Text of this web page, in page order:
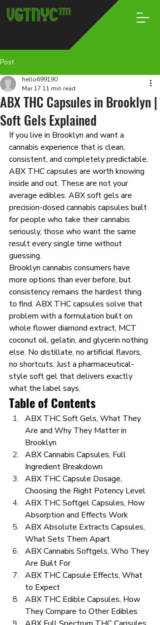
Post
ABX THC Capsules in Brooklyn |
Soft Gels Explained
hello699190
Mar 17 11 min read
If you live in Brooklyn and want a
cannabis experience that is clean,
consistent, and completely predictable,
ABX THC capsules are worth knowing
inside and out. These are not your
average edibles. ABX soft gels are
precision-dosed cannabis capsules built
for people who take their cannabis
seriously, those who want the same
result every single time without
guessing.
Brooklyn cannabis consumers have
more options than ever before, but
consistency remains the hardest thing
to find. ABX THC capsules solve that
problem with a formulation built on
whole flower diamond extract, MCT
coconut oil, gelatin, and glycerin nothing
else. No distillate, no artificial flavors,
no shortcuts. Just a pharmaceutical-
style soft gel that delivers exactly
what the label says.
Table of Contents
ABX THC Soft Gels, What They
Are and Why They Matter in
Brooklyn
ABX Cannabis Capsules, Full
Ingredient Breakdown
ABX THC Capsule Dosage,
Choosing the Right Potency Level
ABX THC Softgel Capsules, How
Absorption and Effects Work
ABX Absolute Extracts Capsules,
What Sets Them Apart
ABX Cannabis Softgels, Who They
Are Built For
ABX THC Capsule Effects, What
to Expect
ABX THC Edible Capsules, How
They Compare to Other Edibles